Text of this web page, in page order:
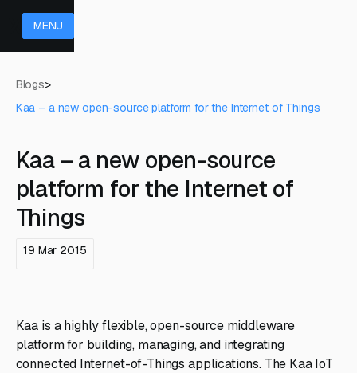
MENU
Blogs>
Kaa – a new open-source platform for the Internet of Things
Kaa – a new open-source
platform for the Internet of
Things
19 Mar 2015
Kaa is a highly flexible, open-source middleware
platform for building, managing, and integrating
connected Internet-of-Things applications. The Kaa IoT